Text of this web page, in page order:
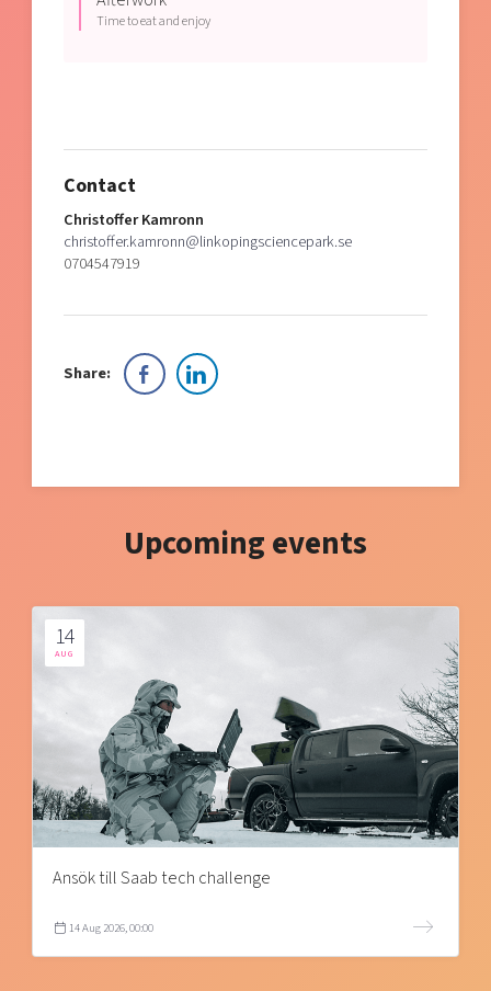
Time to eat and enjoy
Contact
Christoffer Kamronn
christoffer.kamronn@linkopingsciencepark.se
0704547919
Share:
Upcoming events
14
AUG
Ansök till Saab tech challenge
14 Aug 2026, 00:00